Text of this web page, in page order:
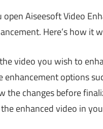
open Aiseesoft Video
Here’s how it
video you wish to
enhancement options
the changes before
enhanced video in